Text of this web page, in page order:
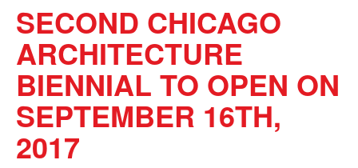
SECOND CHICAGO
ARCHITECTURE
BIENNIAL TO OPEN ON
SEPTEMBER 16TH,
2017